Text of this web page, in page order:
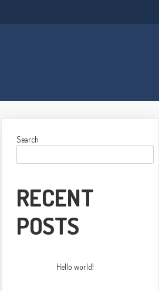
Search
RECENT
POSTS
Hello world!